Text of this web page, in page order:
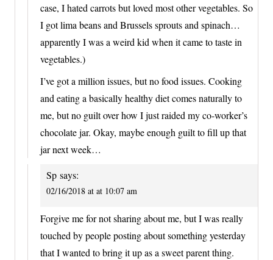
case, I hated carrots but loved most other vegetables. So
I got lima beans and Brussels sprouts and spinach…
apparently I was a weird kid when it came to taste in
vegetables.)
I’ve got a million issues, but no food issues. Cooking
and eating a basically healthy diet comes naturally to
me, but no guilt over how I just raided my co-worker’s
chocolate jar. Okay, maybe enough guilt to fill up that
jar next week…
Sp says:
02/16/2018 at at 10:07 am
Forgive me for not sharing about me, but I was really
touched by people posting about something yesterday
that I wanted to bring it up as a sweet parent thing.